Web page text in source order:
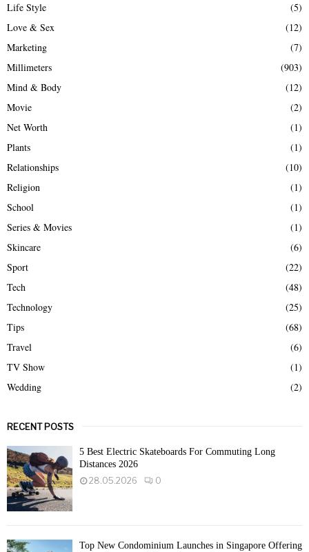
Life Style
(5)
Love & Sex
(12)
Marketing
(7)
Millimeters
(903)
Mind & Body
(12)
Movie
(2)
Net Worth
(1)
Plants
(1)
Relationships
(10)
Religion
(1)
School
(1)
Series & Movies
(1)
Skincare
(6)
Sport
(22)
Tech
(48)
Technology
(25)
Tips
(68)
Travel
(6)
TV Show
(1)
Wedding
(2)
RECENT POSTS
5 Best Electric Skateboards For Commuting Long
Distances 2026
28.05.2026
0
Top New Condominium Launches in Singapore Offering